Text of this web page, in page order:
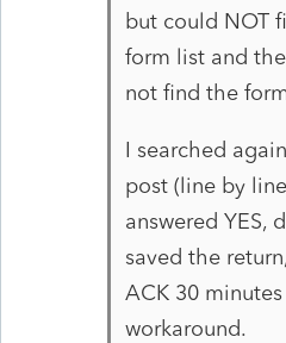
but could NOT
form list and
not find the
I searched
post (line by
answered YES,
saved the
ACK 30
workaround.